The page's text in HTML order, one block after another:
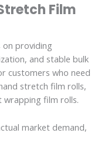
Film
on providing
and stable bulk
customers who need
stretch film rolls,
wrapping film rolls.
market demand,